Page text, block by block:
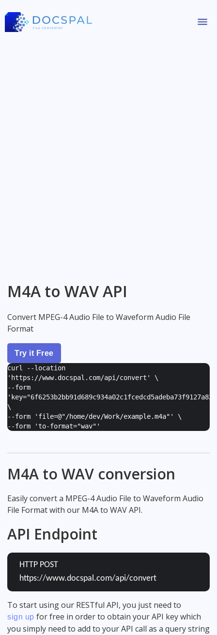
M4A to WAV API
Convert MPEG-4 Audio File to Waveform Audio File
Format
Try it Free
curl --location
'https://www.docspal.com/api/convert' \
--form
'
\
--form ' file=@"/home/dev/Work/example.m4a" ' \
--form 'to-format="wav" '
M4A to WAV conversion
Easily convert a MPEG-4 Audio File to Waveform Audio
File Format with our M4A to WAV API.
API Endpoint
HTTP POST
https://www.docspal.com/api/convert
To start using our RESTful API, you just need to
sign up for free in order to obtain your API key which
you simply need to add to your API call as a query string